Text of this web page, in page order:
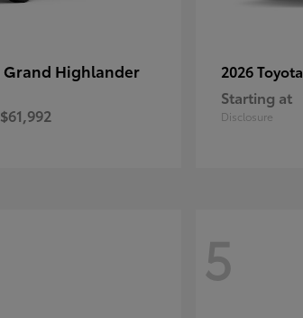
Grand Highlander
$61,992
2026 Toyota
Starting at
Disclosure
5